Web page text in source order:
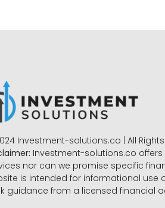
Investment-solutions.co | All
Investment-solutions.co
nor can we promise specific
is intended for informational use
guidance from a licensed financial